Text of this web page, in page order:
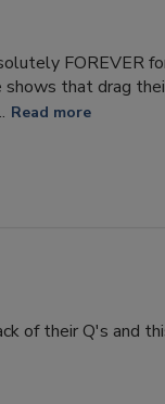
FOREVER
that drag
Read more
of their Q's and